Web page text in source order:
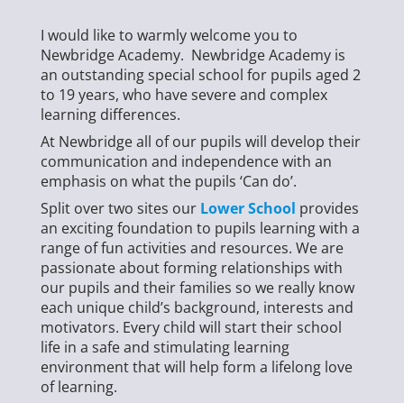
I would like to warmly welcome you to
Newbridge Academy. Newbridge Academy is
an outstanding special school for pupils aged 2
to 19 years, who have severe and complex
learning differences.
At Newbridge all of our pupils will develop their
communication and independence with an
emphasis on what the pupils ‘Can do’.
Split over two sites our Lower School provides
an exciting foundation to pupils learning with a
range of fun activities and resources. We are
passionate about forming relationships with
our pupils and their families so we really know
each unique child’s background, interests and
motivators. Every child will start their school
life in a safe and stimulating learning
environment that will help form a lifelong love
of learning.